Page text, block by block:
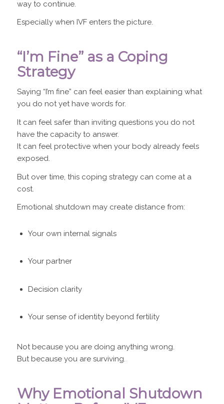
way to continue.
Especially when IVF enters the picture.
“I’m Fine” as a Coping
Strategy
Saying “I’m fine” can feel easier than explaining what
you do not yet have words for.
It can feel safer than inviting questions you do not
have the capacity to answer.
It can feel protective when your body already feels
exposed.
But over time, this coping strategy can come at a
cost.
Emotional shutdown may create distance from:
Your own internal signals
Your partner
Decision clarity
Your sense of identity beyond fertility
Not because you are doing anything wrong.
But because you are surviving.
Why Emotional Shutdown